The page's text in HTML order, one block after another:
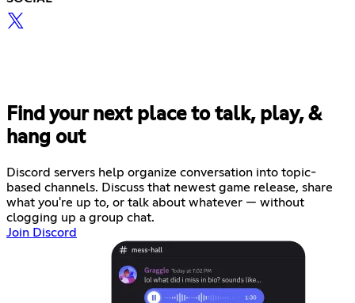
Find your next place to talk, play, &
hang out
Discord servers help organize conversation into topic-
based channels. Discuss that newest game release, share
what you're up to, or talk about whatever — without
clogging up a group chat.
Join Discord